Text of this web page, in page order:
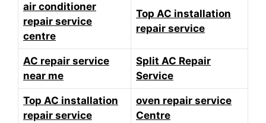
air conditioner
repair service
centre
Top AC installation
repair service
AC repair service
near me
Split AC Repair
Service
Top AC installation
repair service
oven repair service
Centre